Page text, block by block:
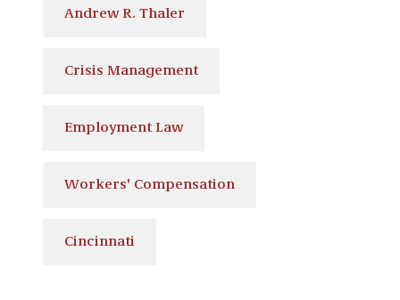
Andrew R. Thaler
Crisis Management
Employment Law
Workers' Compensation
Cincinnati